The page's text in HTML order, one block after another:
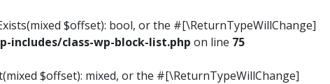
$offset): bool, or the #[\ReturnTypeWillChange]
includes/class-wp-block-list.php on line 75
$offset): mixed, or the #[\ReturnTypeWillChange]